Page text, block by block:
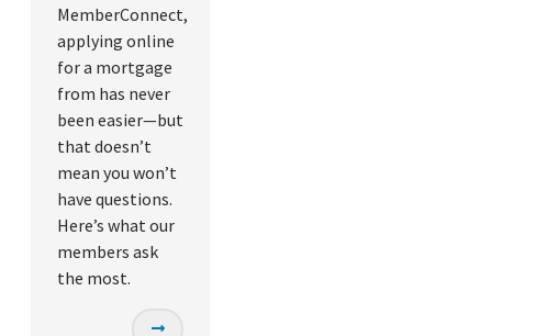
MemberConnect,
applying online
for a mortgage
from has never
been easier—but
that doesn’t
mean you won’t
have questions.
Here’s what our
members ask
the most.